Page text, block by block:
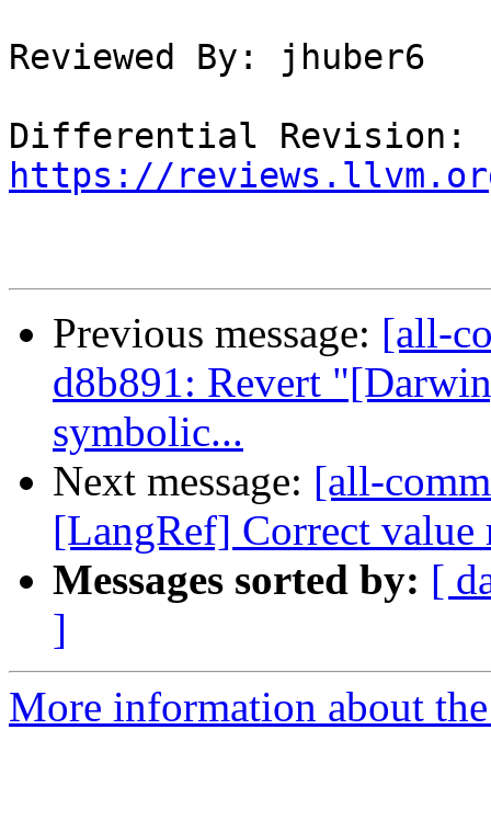
Reviewed By: jhuber6
https://
Previous message: [all-
d8b891: Revert
symbolic...
Next message: [all-
[LangRef] Correct value
Messages sorted by: [
]
More information about